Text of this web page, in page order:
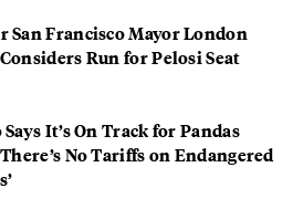
San Francisco Mayor London
Run for Pelosi Seat
Says It’s On Track for Pandas
No Tariffs on Endangered